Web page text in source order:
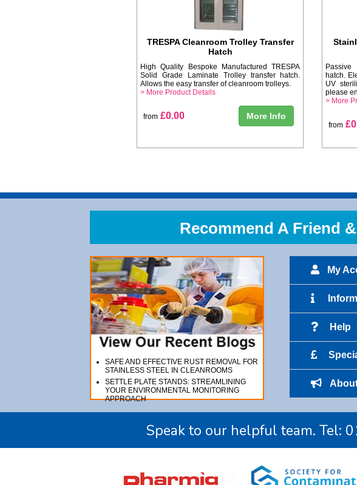
TRESPA Cleanroom Trolley Transfer
Hatch
High Quality Bespoke Manufactured TRESPA
Solid Grade Laminate Trolley transfer hatch.
Allows the easy transfer of cleanroom trolleys.
> More Product Details
from £0.00 More Info
hatch.
UV
please
> More
from
Recommend A Friend
SAFE AND EFFECTIVE RUST REMOVAL FOR
STAINLESS STEEL IN CLEANROOMS
SETTLE PLATE STANDS: STREAMLINING
YOUR ENVIRONMENTAL MONITORING
APPROACH
My
Help
Speak to our helpful team. Tel: